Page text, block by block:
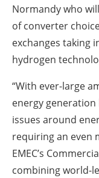
Normandy who
of converter
exchanges taking
hydrogen
“With ever-large
energy
issues around
requiring an even
EMEC’s
combining world-